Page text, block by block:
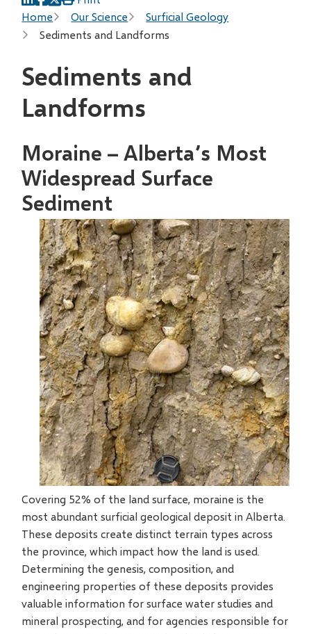
Breadcrumb
Home Our Science
Surficial Geology
Sediments and Landforms
Sediments and
Landforms
Moraine – Alberta’s Most
Widespread Surface
Sediment
Image
Covering 52% of the land surface, moraine is the
most abundant surficial geological deposit in Alberta.
These deposits create distinct terrain types across
the province, which impact how the land is used.
Determining the genesis, composition, and
engineering properties of these deposits provides
valuable information for surface water studies and
mineral prospecting, and for agencies responsible for